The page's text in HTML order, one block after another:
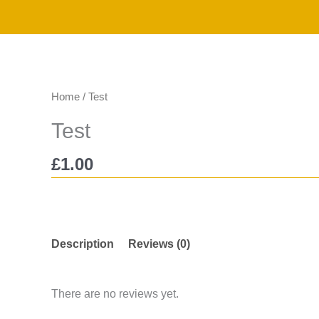
Home / Test
Test
£1.00
Description Reviews (0)
There are no reviews yet.